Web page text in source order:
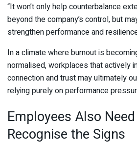
“It won’t only help counterbalance
beyond the company’s control, but
strengthen performance and
In a climate where burnout is
normalised, workplaces that actively
connection and trust may ultimately
relying purely on performance
Employees Also
Recognise the Signs